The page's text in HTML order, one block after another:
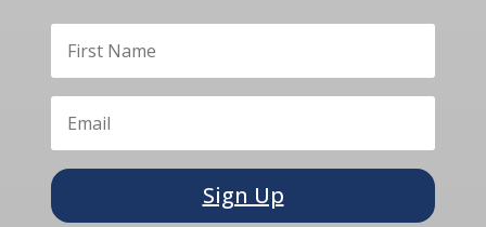
Sign Up